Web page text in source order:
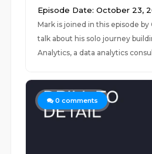
Episode Date: October 23,
Mark is joined in this episode
talk about his solo journey
Analytics, a data analytics
0 comments